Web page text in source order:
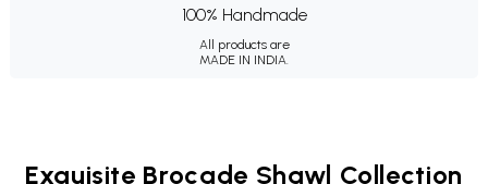
100% Handmade
All products are
MADE IN INDIA.
Exquisite Brocade Shawl Collection